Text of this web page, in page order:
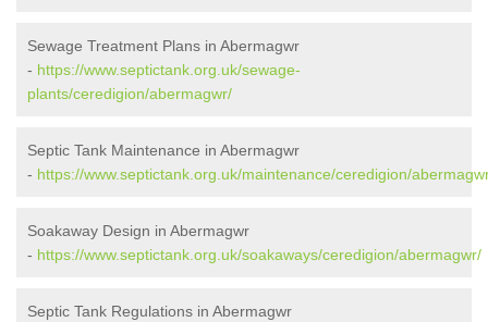
Sewage Treatment Plans in Abermagwr
- https://www.septictank.org.uk/sewage-
plants/ceredigion/abermagwr/
Septic Tank Maintenance in Abermagwr
- https://www.septictank.org.uk/maintenance/ceredigion/
Soakaway Design in Abermagwr
- https://www.septictank.org.uk/soakaways/ceredigion/abermagwr/
Septic Tank Regulations in Abermagwr